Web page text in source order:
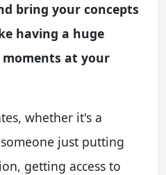
bring your concepts
having a huge
at your
whether it's a
just putting
getting access to